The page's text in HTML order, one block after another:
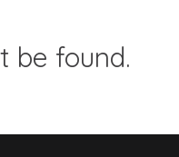
be found.